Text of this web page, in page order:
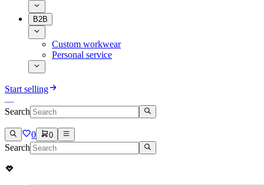
B2B
Custom workwear
Personal service
Start selling
Search
0 0
Search